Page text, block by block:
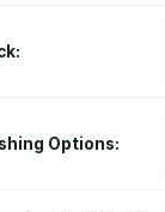
Options: